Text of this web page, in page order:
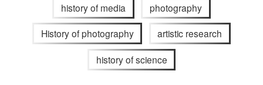
history of media photography
History of photography artistic research
history of science